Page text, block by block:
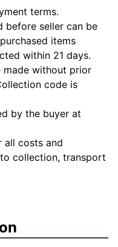
terms.
before seller can be
items
within 21 days.
made without prior
code is
by the buyer at
all costs and
collection, transport